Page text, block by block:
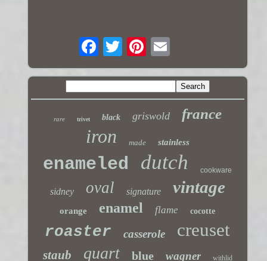
rare trivet black griswold france
iron made stainless
enameled dutch cookware
sidney oval signature vintage
orange enamel flame cocotte
roaster casserole creuset
staub quart blue wagner withlid